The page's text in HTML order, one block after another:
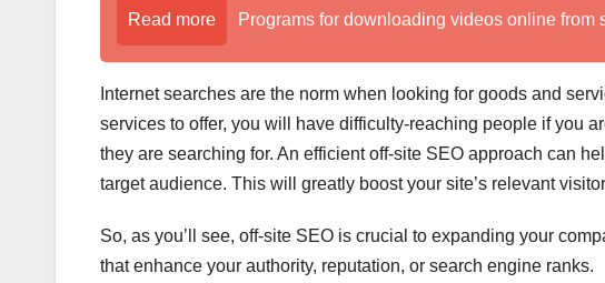
Read more Programs for downloading videos online from
Internet searches are the norm when looking for goods and
services to offer, you will have difficulty-reaching people if you
they are searching for. An efficient off-site SEO approach can
target audience. This will greatly boost your site’s relevant
So, as you’ll see, off-site SEO is crucial to expanding your
that enhance your authority, reputation, or search engine ranks.